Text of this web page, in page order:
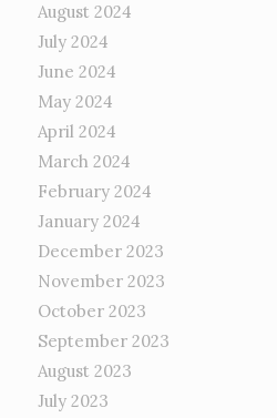
August 2024
July 2024
June 2024
May 2024
April 2024
March 2024
February 2024
January 2024
December 2023
November 2023
October 2023
September 2023
August 2023
July 2023